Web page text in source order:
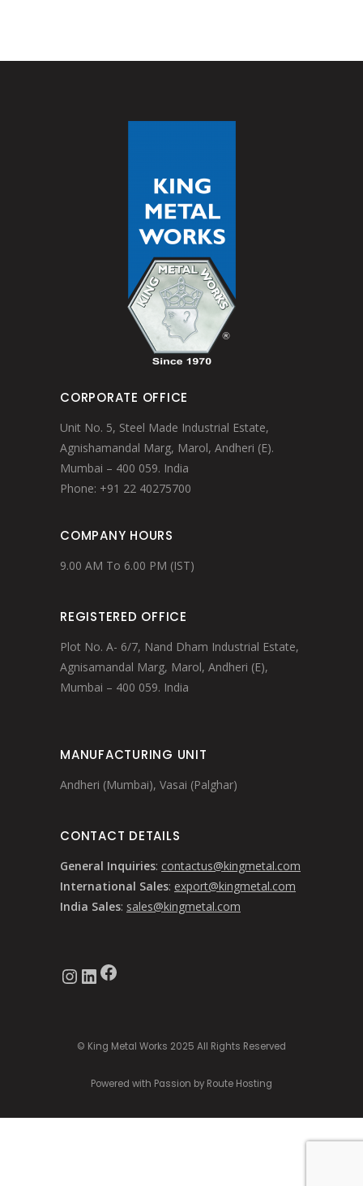
CORPORATE OFFICE
Unit No. 5, Steel Made Industrial Estate,
Agnishamandal Marg, Marol, Andheri (E).
Mumbai – 400 059. India
Phone: +91 22 40275700
COMPANY HOURS
9.00 AM To 6.00 PM (IST)
REGISTERED OFFICE
Plot No. A- 6/7, Nand Dham Industrial Estate,
Agnisamandal Marg, Marol, Andheri (E),
Mumbai – 400 059. India
MANUFACTURING UNIT
Andheri (Mumbai), Vasai (Palghar)
CONTACT DETAILS
General Inquiries: contactus@kingmetal.com
International Sales: export@kingmetal.com
India Sales: sales@kingmetal.com
InstagramLinkedIn Facebook
© King Metal Works 2025 All Rights Reserved
Powered with Passion by Route Hosting